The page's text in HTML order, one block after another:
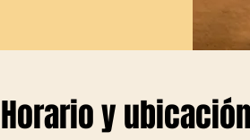
Horario y ubicación